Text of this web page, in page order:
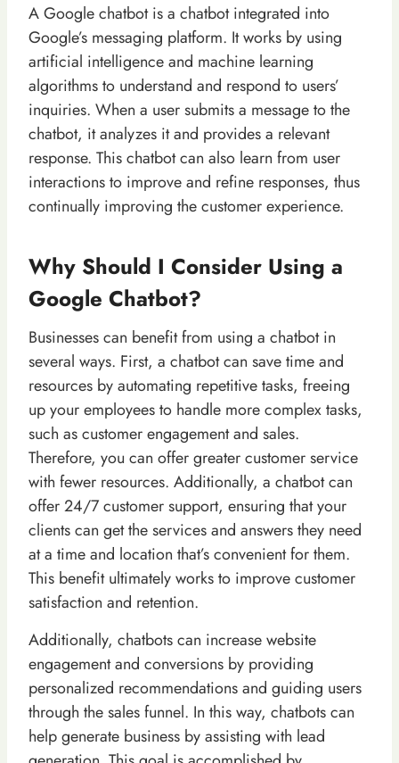
A Google chatbot is a chatbot integrated into
Google’s messaging platform. It works by using
artificial intelligence and machine learning
algorithms to understand and respond to users’
inquiries. When a user submits a message to the
chatbot, it analyzes it and provides a relevant
response. This chatbot can also learn from user
interactions to improve and refine responses, thus
continually improving the customer experience.
Why Should I Consider Using a
Google Chatbot?
Businesses can benefit from using a chatbot in
several ways. First, a chatbot can save time and
resources by automating repetitive tasks, freeing
up your employees to handle more complex tasks,
such as customer engagement and sales.
Therefore, you can offer greater customer service
with fewer resources. Additionally, a chatbot can
offer 24/7 customer support, ensuring that your
clients can get the services and answers they need
at a time and location that’s convenient for them.
This benefit ultimately works to improve customer
satisfaction and retention.
Additionally, chatbots can increase website
engagement and conversions by providing
personalized recommendations and guiding users
through the sales funnel. In this way, chatbots can
help generate business by assisting with lead